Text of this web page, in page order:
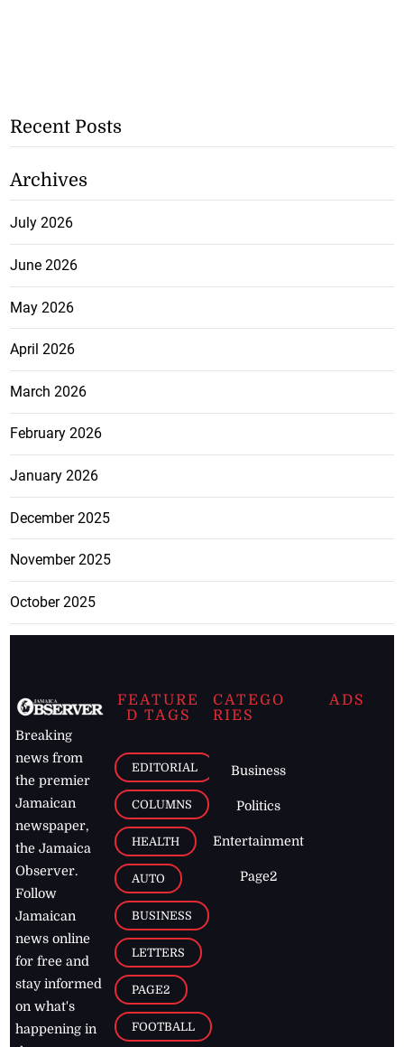
Recent Posts
Archives
July 2026
June 2026
May 2026
April 2026
March 2026
February 2026
January 2026
December 2025
November 2025
October 2025
Breaking
news from
the premier
Jamaican
newspaper,
the Jamaica
Observer.
Follow
Jamaican
news online
for free and
stay informed
on what's
happening in
FEATURE
D TAGS
EDITORIAL
COLUMNS
HEALTH
AUTO
BUSINESS
LETTERS
PAGE2
FOOTBALL
CATEGO
RIES
Business
Politics
Entertainment
Page2
ADS